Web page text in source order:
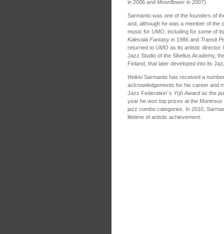
in 2006 and Moonflower in 2007).
Sarmanto was one of the founders of
and, although he was a member of the
music for UMO , including for some of
Kalevala Fantasy in 1986 and Transit
returned to UMO as its artistic director.
Jazz Studio of the Sibelius Academy,
Finland, that later developed into its
Heikki Sarmanto has received a
acknowledgements for his career and
Jazz Federation´s Yrjö Awardas the
year he won top prizes at the
jazz combo categories. In 2010,
lifetime of artistic achievement.